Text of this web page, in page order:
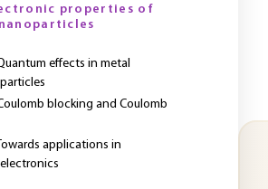
properties of
effects in metal
blocking and Coulomb
applications in